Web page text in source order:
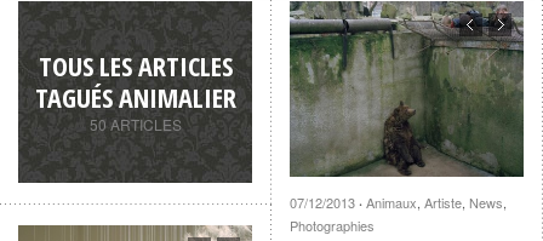
TOUS LES ARTICLES
TAGUÉS ANIMALIER
50 ARTICLES
07/12/2013 · Animaux, Artiste, News,
Photographies